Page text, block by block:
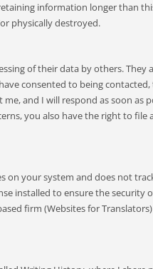
information longer than
physically destroyed.
of their data by others.
consented to being
and I will respond as soon
you also have the right to
your system and does not
installed to ensure the
firm (Websites for